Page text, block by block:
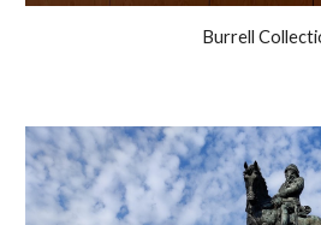
Burrell